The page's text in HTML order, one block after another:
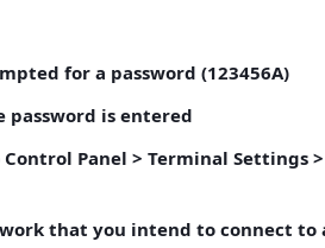
for a password (123456A)
password is entered
Panel > Terminal Settings >
that you intend to connect to